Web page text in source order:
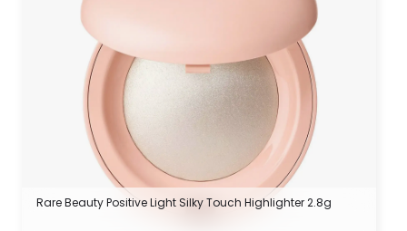
Rare Beauty Positive Light Silky Touch Highlighter 2.8g